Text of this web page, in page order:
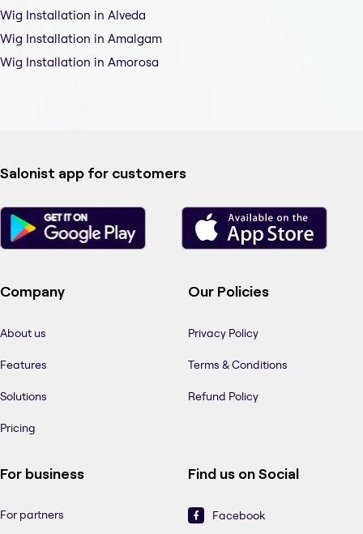
Wig Installation in Alveda
Wig Installation in Amalgam
Wig Installation in Amorosa
Salonist app for customers
Company
About us
Features
Solutions
Pricing
Our Policies
Privacy Policy
Terms & Conditions
Refund Policy
For business
For partners
Find us on Social
Facebook